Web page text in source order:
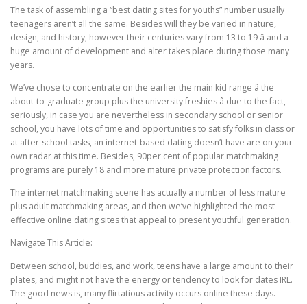
0 ITEMS
The task of assembling a “best dating sites for youths” number usually
teenagers aren’t all the same. Besides will they be varied in nature,
design, and history, however their centuries vary from 13 to 19 â and a
huge amount of development and alter takes place during those many
years.
We’ve chose to concentrate on the earlier the main kid range â the
about-to-graduate group plus the university freshies â due to the fact,
seriously, in case you are nevertheless in secondary school or senior
school, you have lots of time and opportunities to satisfy folks in class or
at after-school tasks, an internet-based dating doesn’t have are on your
own radar at this time. Besides, 90per cent of popular matchmaking
programs are purely 18 and more mature private protection factors.
The internet matchmaking scene has actually a number of less mature
plus adult matchmaking areas, and then we’ve highlighted the most
effective online dating sites that appeal to present youthful generation.
Navigate This Article:
Between school, buddies, and work, teens have a large amount to their
plates, and might not have the energy or tendency to look for dates IRL.
The good news is, many flirtatious activity occurs online these days.